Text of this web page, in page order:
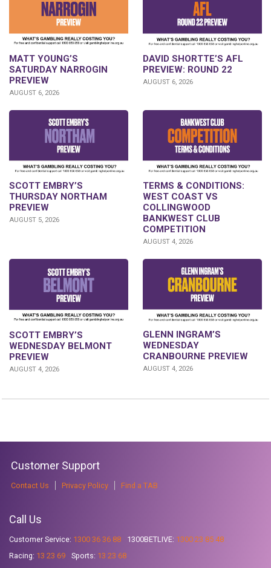
MATT YOUNG’S
SATURDAY NARROGIN
PREVIEW
AUGUST 6, 2026
DAVID SHORTTE’S AFL
PREVIEW: ROUND 22
AUGUST 6, 2026
SCOTT EMBRY’S
THURSDAY NORTHAM
PREVIEW
AUGUST 5, 2026
TERMS & CONDITIONS:
WEST COAST VS
COLLINGWOOD
BANKWEST CLUB
COMPETITION
AUGUST 4, 2026
SCOTT EMBRY’S
WEDNESDAY BELMONT
PREVIEW
AUGUST 4, 2026
GLENN INGRAM’S
WEDNESDAY
CRANBOURNE PREVIEW
AUGUST 4, 2026
Customer Support
Contact Us Privacy Policy Find a TAB
Call Us
Customer Service: 1300 36 36 88 1300BETLIVE: 1300 23 85 48
Racing: 13 23 69 Sports: 13 23 68